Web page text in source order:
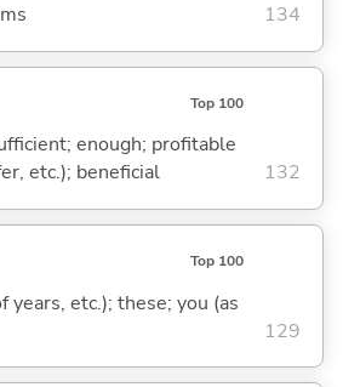
134
Top 100
enough; profitable
etc.); beneficial
132
Top 100
years, etc.); these; you (as
129